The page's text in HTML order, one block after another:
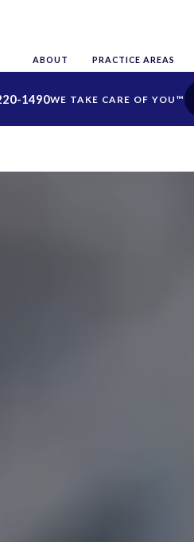
ABOUT PRACTICE AREAS
1490